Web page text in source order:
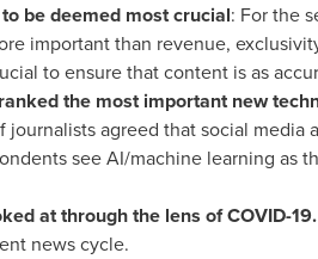
be deemed most crucial: For the
important than revenue,
to ensure that content is as
the most important new
journalists agreed that social
see AI/machine learning
at through the lens of COVID-19.
news cycle.